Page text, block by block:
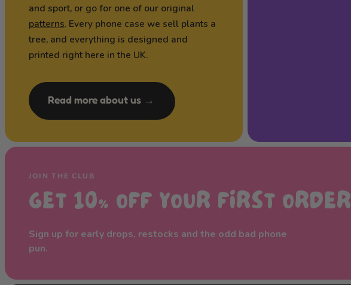
and sport, or go for one of our original
patterns. Every phone case we sell plants a
tree, and everything is designed and
printed right here in the UK.
Read more about us →
JOIN THE CLUB
GET 10% OFF YOUR FIRST ORDER
Sign up for early drops, restocks and the odd bad phone
pun.